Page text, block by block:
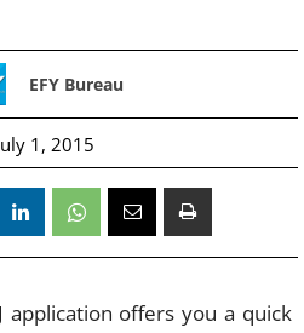
EFY Bureau
1, 2015
application offers you a quick